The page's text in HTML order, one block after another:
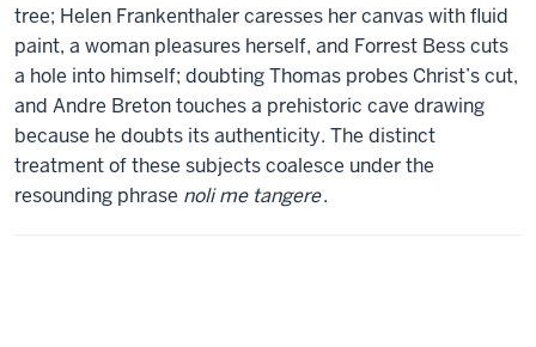
tree; Helen Frankenthaler caresses her canvas with fluid
paint, a woman pleasures herself, and Forrest Bess cuts
a hole into himself; doubting Thomas probes Christ’s cut,
and Andre Breton touches a prehistoric cave drawing
because he doubts its authenticity. The distinct
treatment of these subjects coalesce under the
resounding phrase noli me tangere.